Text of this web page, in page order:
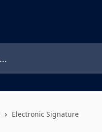
Electronic Signature